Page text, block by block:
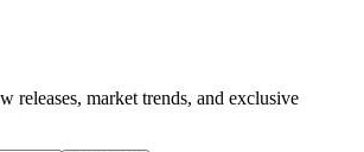
releases, market trends, and exclusive